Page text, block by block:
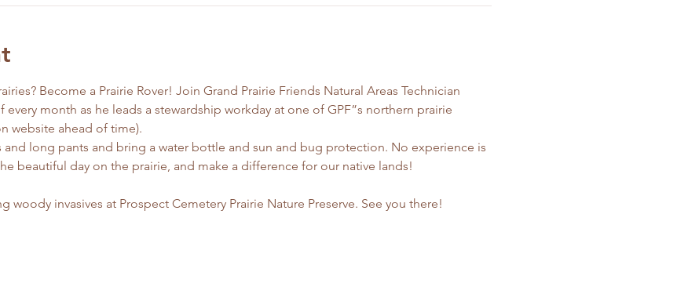
Become a Prairie Rover! Join Grand Prairie Friends Natural Areas Technician
month as he leads a stewardship workday at one of GPF”s northern prairie
website ahead of time).
and long pants and bring a water bottle and sun and bug protection. No experience is
beautiful day on the prairie, and make a difference for our native lands!
woody invasives at Prospect Cemetery Prairie Nature Preserve. See you there!